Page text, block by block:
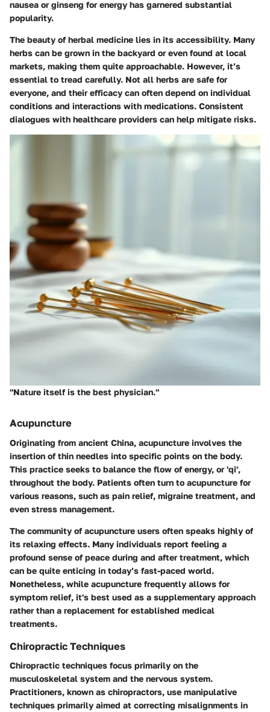
nausea orginseng for energy has garnered substantial
popularity.
The beauty of herbal medicine lies in its accessibility. Many
herbs can be grown in the backyard or even found at local
markets, making them quite approachable. However, it’s
essential to tread carefully. Not all herbs are safe for
everyone, and their efficacy can often depend on individual
conditions and interactions with medications. Consistent
dialogues with healthcare providers can help mitigate risks.
"Nature itself is the best physician."
Acupuncture
Originating from ancient China, acupuncture involves the
insertion of thin needles into specific points on the body.
This practice seeks to balance the flow of energy, or 'qi',
throughout the body. Patients often turn to acupuncture for
various reasons, such as pain relief, migraine treatment, and
even stress management.
The community of acupuncture users often speaks highly of
its relaxing effects. Many individuals report feeling a
profound sense of peace during and after treatment, which
can be quite enticing in today’s fast-paced world.
Nonetheless, while acupuncture frequently allows for
symptom relief, it's best used as a supplementary approach
rather than a replacement for established medical
treatments.
Chiropractic Techniques
Chiropractic techniques focus primarily on the
musculoskeletal system and the nervous system.
Practitioners, known as chiropractors, use manipulative
techniques primarily aimed at correcting misalignments in